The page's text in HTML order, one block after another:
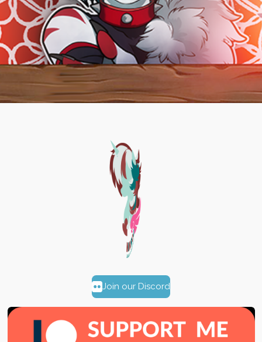
Join our Discord